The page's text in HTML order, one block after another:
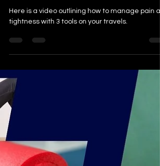
Pain Relief Tip While Travelling;